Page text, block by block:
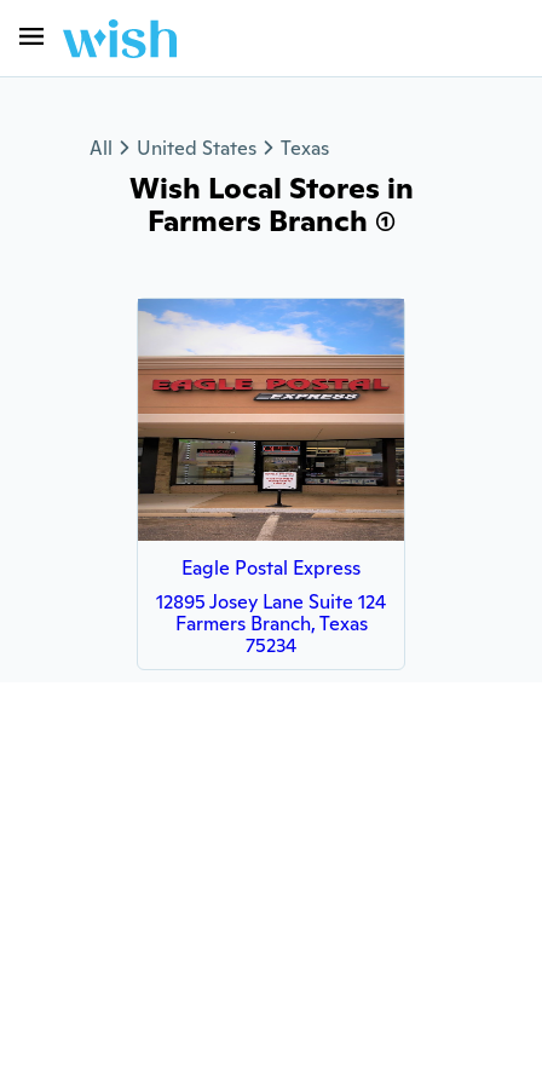
All United States Texas
Wish Local Stores in
Farmers Branch (1)
Eagle Postal Express
12895 Josey Lane Suite 124
Farmers Branch, Texas
75234